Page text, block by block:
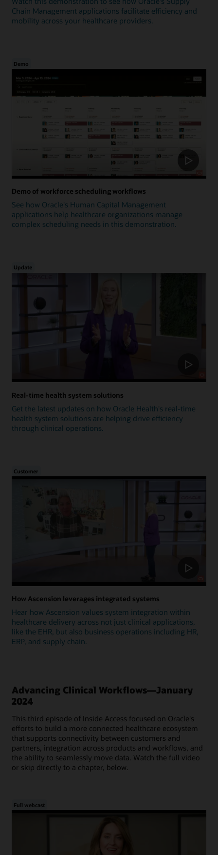
Chain Management applications facilitate efficiency and
mobility across your healthcare providers.
Demo
Demo of workforce scheduling workflows
See how Oracle's Human Capital Management
applications help healthcare organizations manage
complex scheduling needs in this demonstration.
Update
Real-time health system solutions
Get the latest updates on how Oracle Health's real-time
health system solutions are helping drive efficiency
through clinical operations.
Customer
How Ascension leverages integrated systems
Hear how Ascension values system integration within
healthcare delivery across not just clinical applications,
like the EHR, but also business operations including HR,
ERP, and supply chain.
Advancing Clinical Workflows—January
2024
This third episode of Inside Access focused on Oracle's
efforts to build a more connected healthcare ecosystem
that supports connectivity between customers and
partners, integration across products and workflows, and
the ability to seamlessly move data. Watch the full video
or skip directly to a chapter, below.
Full webcast